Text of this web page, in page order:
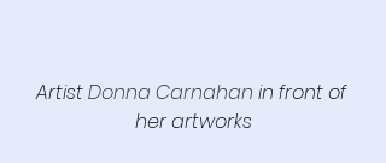
Artist Donna Carnahan in front of
her artworks